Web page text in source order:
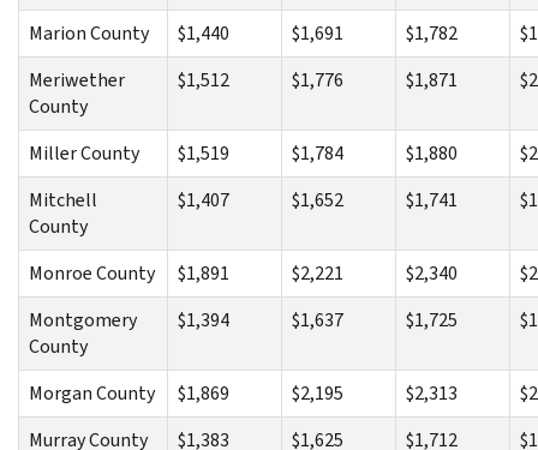
Marion County $1,440 $1,691 $1,782
Meriwether
County
$1,512 $1,776 $1,871
Miller County $1,519 $1,784 $1,880
Mitchell
County
$1,407 $1,652 $1,741
Monroe County $1,891 $2,221 $2,340
Montgomery
County
$1,394 $1,637 $1,725
Morgan County $1,869 $2,195 $2,313
Murray County
$1,383 $1,625 $1,712